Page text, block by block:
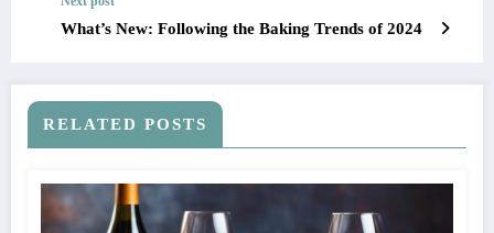
What’s New: Following the Baking Trends of 2024
RELATED POSTS